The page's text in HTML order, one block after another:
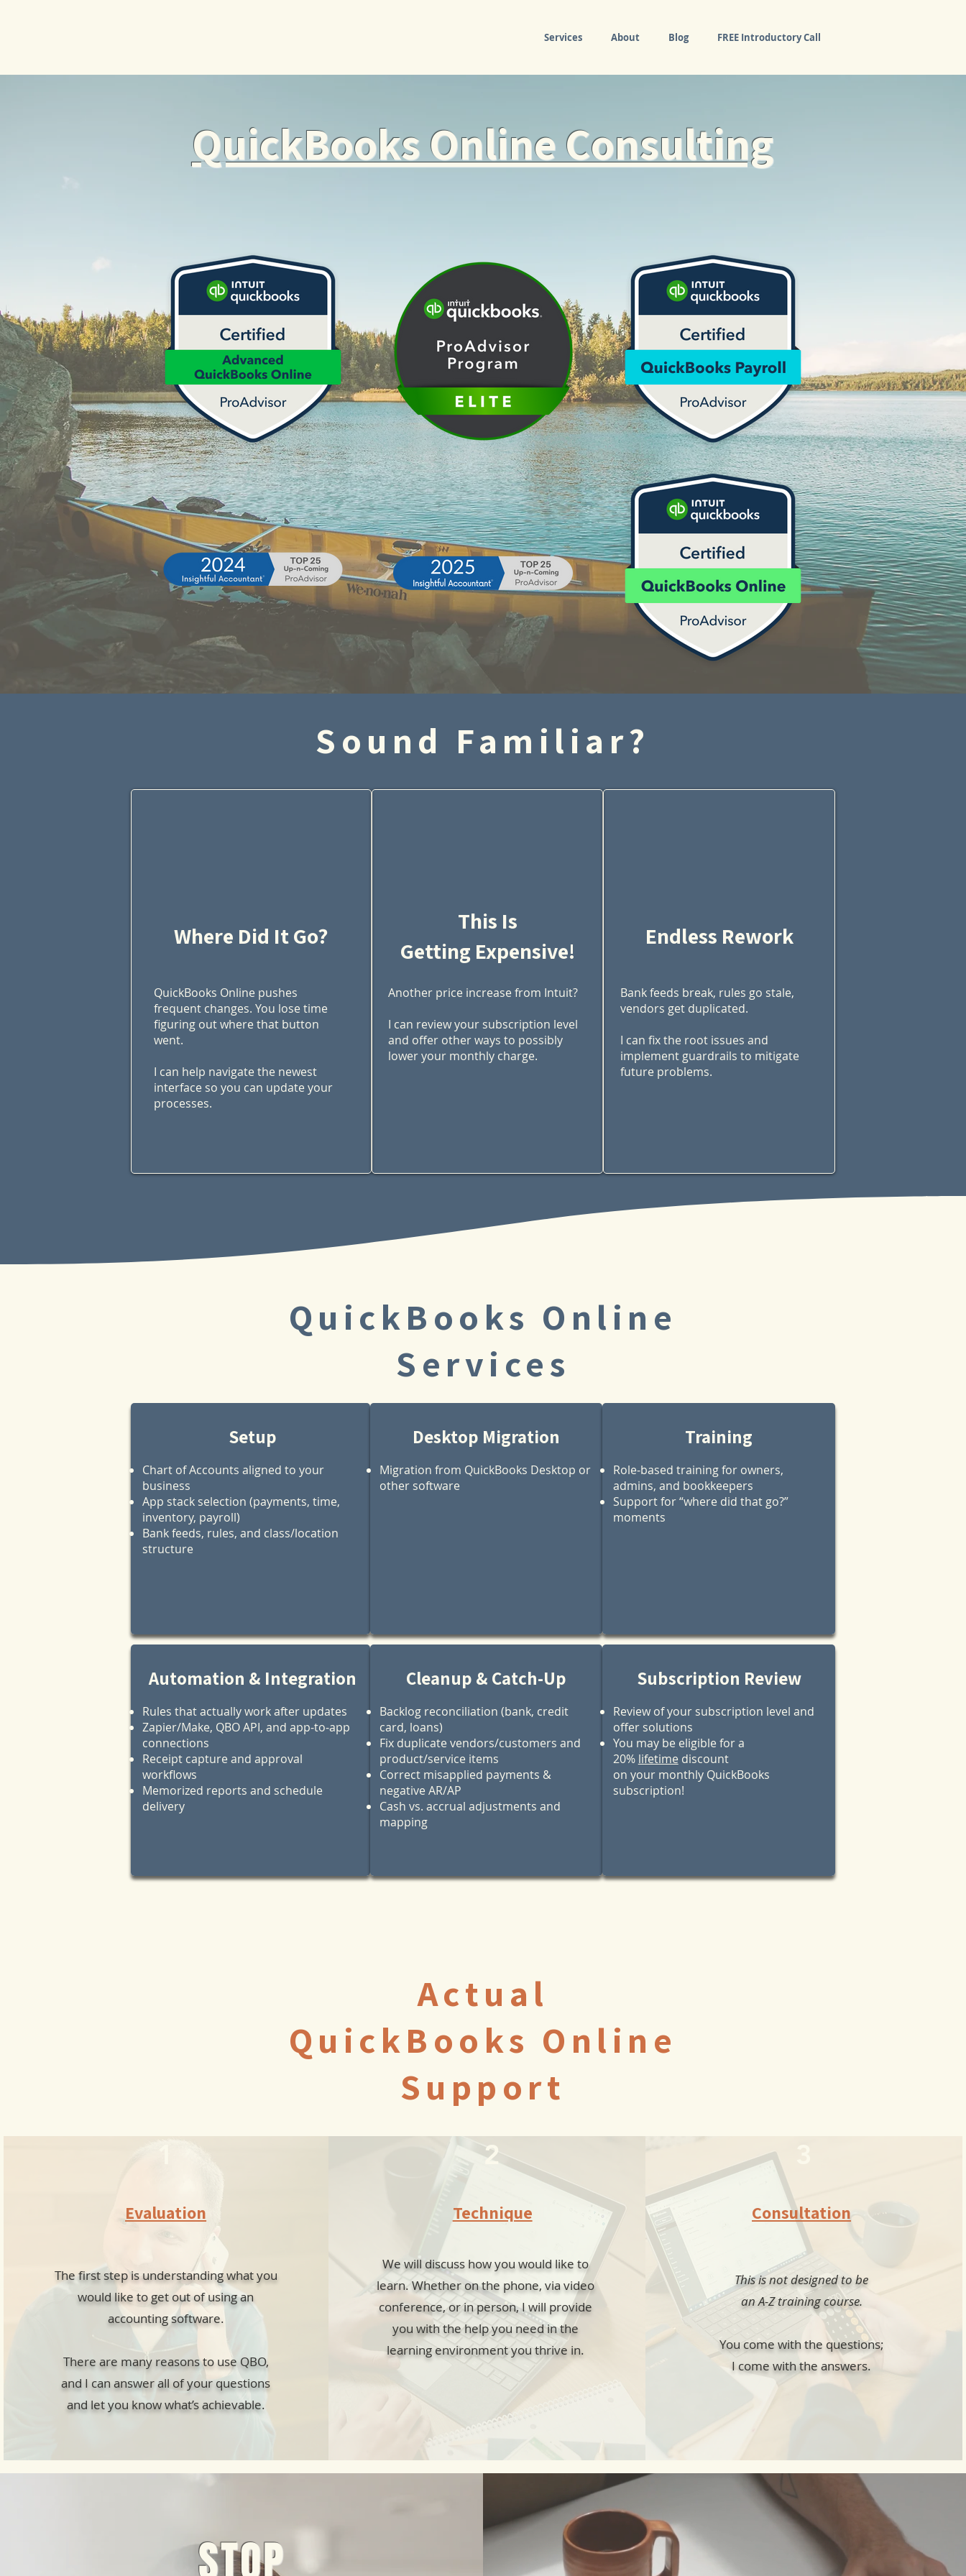
Services About Blog FREE Introductory Call
QuickBooks Online Consulting
Sound Familiar?
Where Did It Go?
QuickBooks Online pushes
frequent changes. You lose time
figuring out where that button
went.
I can help navigate the newest
interface so you can update your
processes.
This Is
Getting Expensive!
Another price increase from Intuit?
I can review your subscription level
and offer other ways to possibly
lower your monthly charge.
Endless Rework
Bank feeds break, rules go stale,
vendors get duplicated.
I can fix the root issues and
implement guardrails to mitigate
future problems.
QuickBooks Online
Services
Setup
Chart of Accounts aligned to your
business
App stack selection (payments, time,
inventory, payroll)
Bank feeds, rules, and class/location
structure
Desktop Migration
Migration from QuickBooks Desktop or
other software
Training
Role‑based training for owners,
admins, and bookkeepers
Support for “where did that go?”
moments
Automation & Integration
Rules that actually work after updates
Zapier/Make, QBO API, and app‑to‑app
connections
Receipt capture and approval
workflows
Memorized reports and schedule
delivery
Cleanup & Catch-Up
Backlog reconciliation (bank, credit
card, loans)
Fix duplicate vendors/customers and
product/service items
Correct misapplied payments &
negative AR/AP
Cash vs. accrual adjustments and
mapping
Subscription Review
Review of your subscription level and
offer solutions
You may be eligible for a
20% lifetime discount
on your monthly QuickBooks
subscription!
Actual
QuickBooks Online
Support
Evaluation
The first step is understanding what you
would like to get out of using an
accounting software.
There are many reasons to use QBO,
and I can answer all of your questions
and let you know what’s achievable.
2
Technique
We will discuss how you would like to
learn. Whether on the phone, via video
conference, or in person, I will provide
you with the help you need in the
learning environment you thrive in.
Consultation
This is not designed to be
an A-Z training course.
You come with the questions;
I come with the answers.
STOP